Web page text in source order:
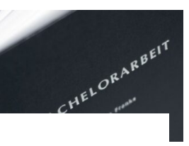
Yamada Nakaguma
Paulo) will be talking
Campaign Attacks: Theory